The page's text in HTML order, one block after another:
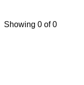
Showing 0 of 0